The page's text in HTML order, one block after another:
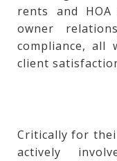
rents and
owner
compliance, all
client
Critically for
actively